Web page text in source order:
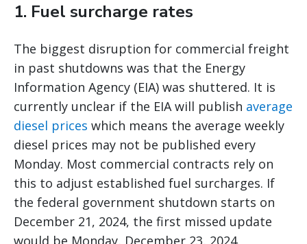
1. Fuel surcharge rates
The biggest disruption for commercial freight
in past shutdowns was that the Energy
Information Agency (EIA) was shuttered. It is
currently unclear if the EIA will publish average
diesel prices which means the average weekly
diesel prices may not be published every
Monday. Most commercial contracts rely on
this to adjust established fuel surcharges. If
the federal government shutdown starts on
December 21, 2024, the first missed update